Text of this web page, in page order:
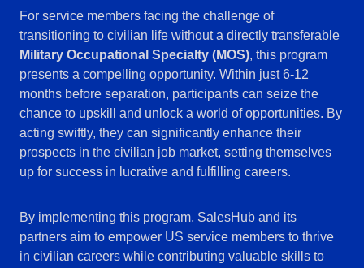
For service members facing the challenge of
transitioning to civilian life without a directly transferable
Military Occupational Specialty (MOS), this program
presents a compelling opportunity. Within just 6-12
months before separation, participants can seize the
chance to upskill and unlock a world of opportunities. By
acting swiftly, they can significantly enhance their
prospects in the civilian job market, setting themselves
up for success in lucrative and fulfilling careers.
By implementing this program, SalesHub and its
partners aim to empower US service members to thrive
in civilian careers while contributing valuable skills to